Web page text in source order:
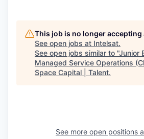
This job is no longer
See open jobs at Intelsat.
See open jobs similar to "Junior
Managed Service Operations
Space Capital | Talent.
See more open positions